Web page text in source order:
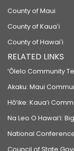
County of Maui
County of Kauaʻi
County of Hawaiʻi
RELATED LINKS
‘Ōlelo Community
Akaku: Maui
Hō‘ike: Kaua‘i
Na Leo O Hawai‘i:
National
Council of State